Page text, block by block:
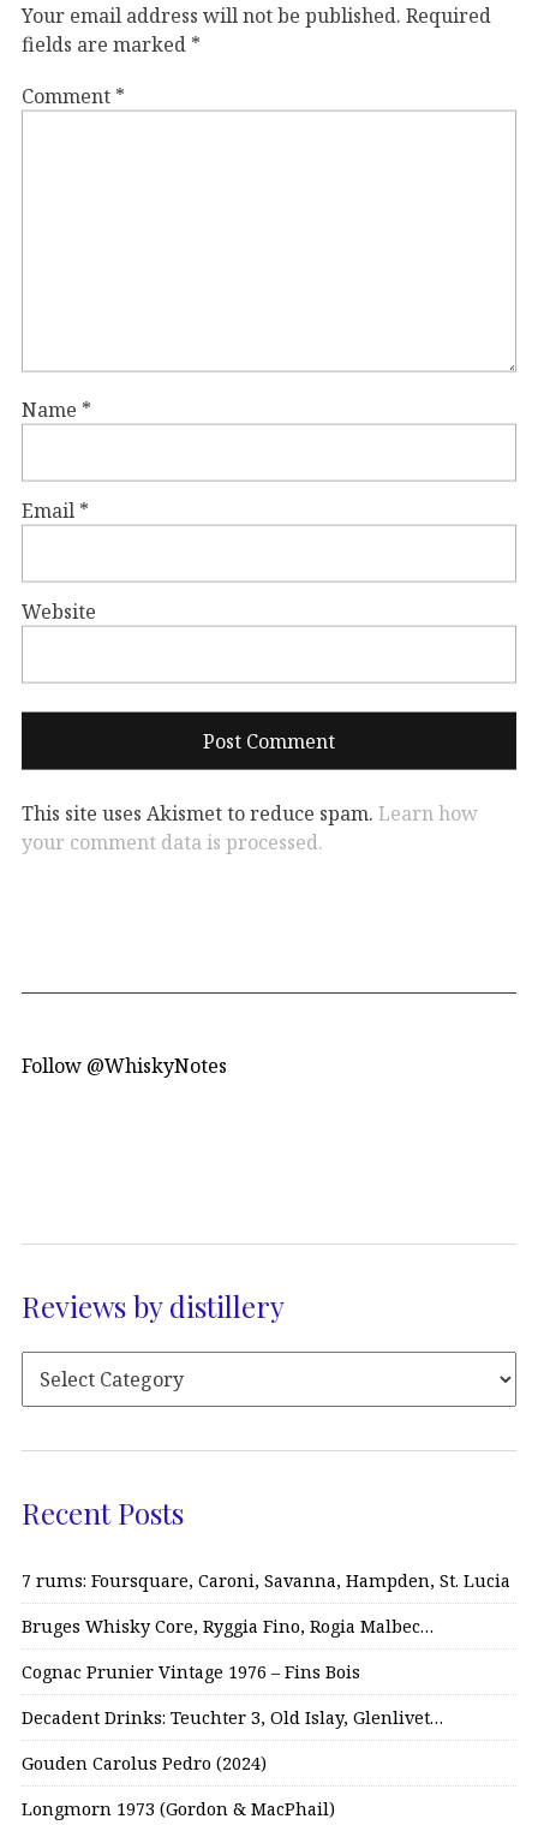
Your email address will not be published. Required
fields are marked *
Comment *
Name *
Email *
Website
This site uses Akismet to reduce spam. Learn how
your comment data is processed.
Follow @WhiskyNotes
Reviews by distillery
Recent Posts
7 rums: Foursquare, Caroni, Savanna, Hampden, St. Lucia
Bruges Whisky Core, Ryggia Fino, Rogia Malbec…
Cognac Prunier Vintage 1976 – Fins Bois
Decadent Drinks: Teuchter 3, Old Islay, Glenlivet…
Gouden Carolus Pedro (2024)
Longmorn 1973 (Gordon & MacPhail)